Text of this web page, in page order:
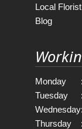
Local Florist
Blog
Monday :
Tuesday
:
Wednesday:
Thursday
: